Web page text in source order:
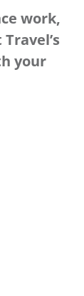
work,
your